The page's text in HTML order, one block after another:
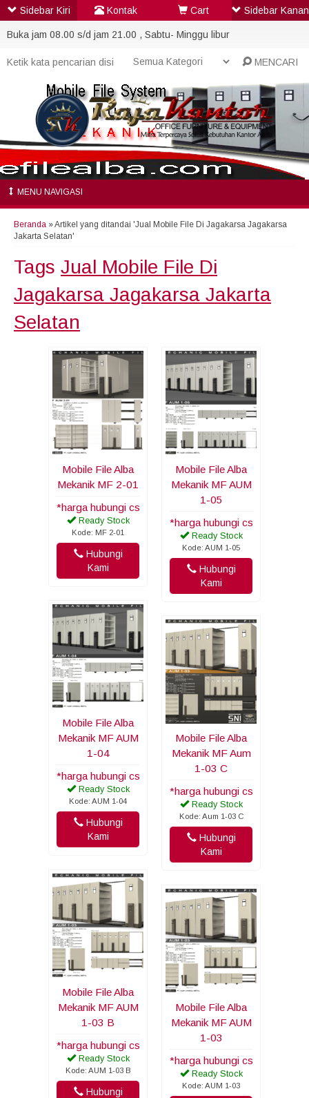
Buka jam 08.00 s/d jam 21.00 , Sabtu- Minggu libur
MENCARI
MENU NAVIGASI
Beranda »Artikel yang ditandai 'Jual Mobile File Di Jagakarsa Jagakarsa
Jakarta Selatan'
Tags Jual Mobile File Di
Jagakarsa Jagakarsa Jakarta
Selatan
Mobile File Alba
Mekanik MF 2-01
*harga hubungi cs
Ready Stock
Kode: MF 2-01
Hubungi
Kami
Mobile File Alba
Mekanik MF AUM
1-05
*harga hubungi cs
Ready Stock
Kode: AUM 1-05
Hubungi
Kami
Mobile File Alba
Mekanik MF AUM
1-04
*harga hubungi cs
Ready Stock
Kode: AUM 1-04
Hubungi
Kami
Mobile File Alba
Mekanik MF Aum
1-03 C
*harga hubungi cs
Ready Stock
Kode: Aum 1-03 C
Hubungi
Kami
Mobile File Alba
Mekanik MF AUM
1-03 B
*harga hubungi cs
Ready Stock
Kode: AUM 1-03 B
Hubungi
Mobile File Alba
Mekanik MF AUM
1-03
*harga hubungi cs
Ready Stock
Kode: AUM 1-03
Sidebar Kiri Kontak Cart Sidebar Kanan